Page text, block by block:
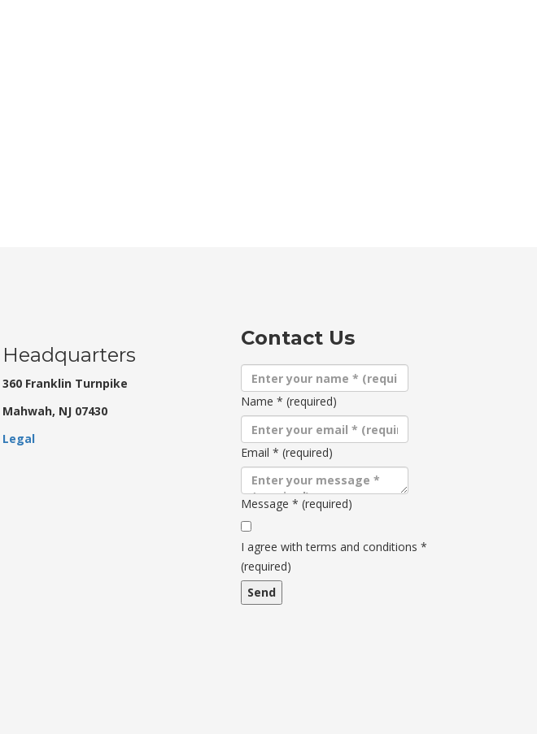
Headquarters
360 Franklin Turnpike
Mahwah, NJ 07430
Legal
Contact Us
Name * (required)
Email * (required)
Message * (required)
Terms
and
conditions
I agree with terms and conditions *
(required)